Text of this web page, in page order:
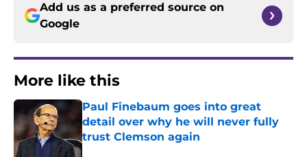
Add us as a preferred source on
Google
More like this
Paul Finebaum goes into great
detail over why he will never fully
trust Clemson again